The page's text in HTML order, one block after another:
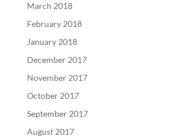
March 2018
February 2018
January 2018
December 2017
November 2017
October 2017
September 2017
August 2017